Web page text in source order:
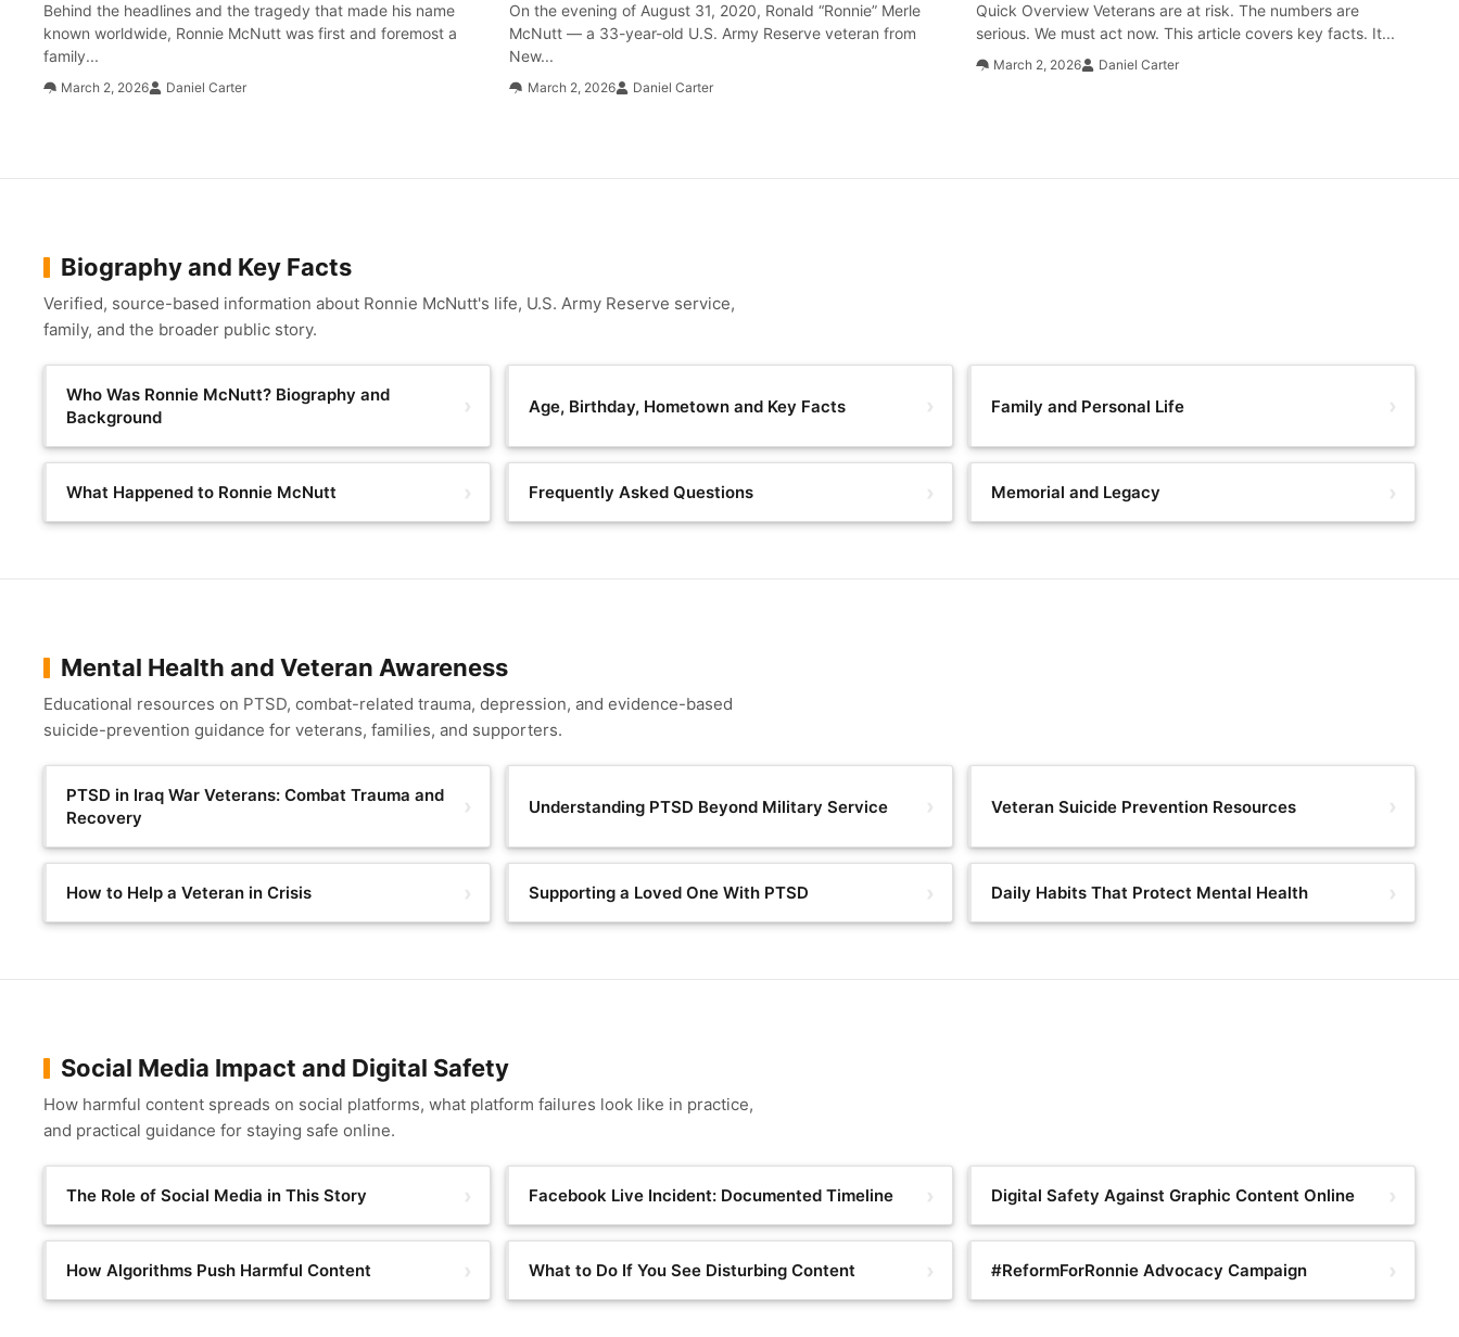
Behind the headlines and the tragedy that made his name
known worldwide, Ronnie McNutt was first and foremost a
family...
March 2, 2026 Daniel Carter
On the evening of August 31, 2020, Ronald “Ronnie” Merle
McNutt — a 33-year-old U.S. Army Reserve veteran from
New...
March 2, 2026 Daniel Carter
Quick Overview Veterans are at risk. The numbers are
serious. We must act now. This article covers key facts. It...
March 2, 2026 Daniel Carter
Biography and Key Facts
Verified, source-based information about Ronnie McNutt's life, U.S. Army Reserve service,
family, and the broader public story.
Who Was Ronnie McNutt? Biography and
Background
Age, Birthday, Hometown and Key Facts Family and Personal Life
What Happened to Ronnie McNutt Frequently Asked Questions Memorial and Legacy
Mental Health and Veteran Awareness
Educational resources on PTSD, combat-related trauma, depression, and evidence-based
suicide-prevention guidance for veterans, families, and supporters.
PTSD in Iraq War Veterans: Combat Trauma and
Recovery
Understanding PTSD Beyond Military Service Veteran Suicide Prevention Resources
How to Help a Veteran in Crisis Supporting a Loved One With PTSD Daily Habits That Protect Mental Health
Social Media Impact and Digital Safety
How harmful content spreads on social platforms, what platform failures look like in practice,
and practical guidance for staying safe online.
The Role of Social Media in This Story Facebook Live Incident: Documented Timeline Digital Safety Against Graphic Content Online
How Algorithms Push Harmful Content What to Do If You See Disturbing Content #ReformForRonnie Advocacy Campaign